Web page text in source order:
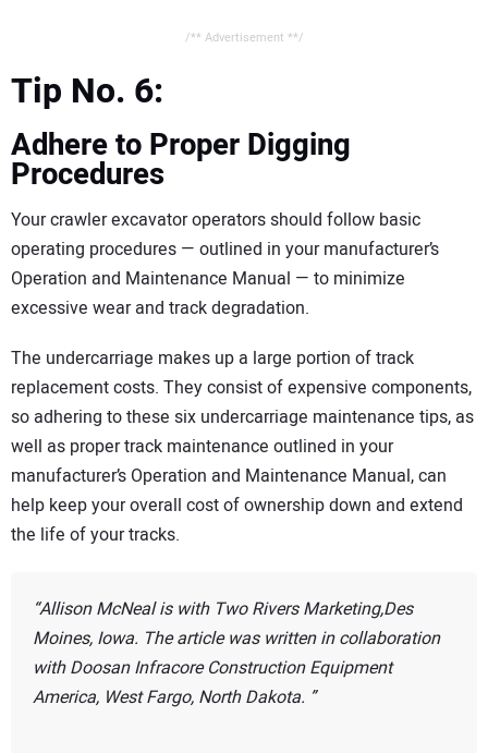
/** Advertisement **/
Tip No. 6:
Adhere to Proper Digging
Procedures
Your crawler excavator operators should follow basic
operating procedures — outlined in your manufacturer’s
Operation and Maintenance Manual — to minimize
excessive wear and track degradation.
The undercarriage makes up a large portion of track
replacement costs. They consist of expensive components,
so adhering to these six undercarriage maintenance tips, as
well as proper track maintenance outlined in your
manufacturer’s Operation and Maintenance Manual, can
help keep your overall cost of ownership down and extend
the life of your tracks.
Allison McNeal is with Two Rivers Marketing,Des
Moines, Iowa. The article was written in collaboration
with Doosan Infracore Construction Equipment
America, West Fargo, North Dakota.